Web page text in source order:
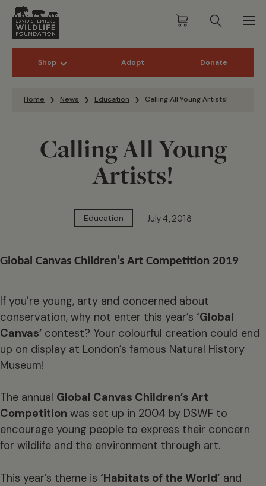
Shop Adopt Donate
Home News Education Calling All Young Artists!
Calling All Young
Artists!
Education July 4, 2018
Global Canvas Children’s Art Competition 2019
If you’re young, arty and concerned about
conservation, why not enter this year’s ‘Global
Canvas’ contest? Your colourful creation could end
up on display at London’s famous Natural History
Museum!
The annual Global Canvas Children’s Art
Competition was set up in 2004 by DSWF to
encourage young people to express their concern
for wildlife and the environment through art.
This year’s theme is ‘Habitats of the World’ and